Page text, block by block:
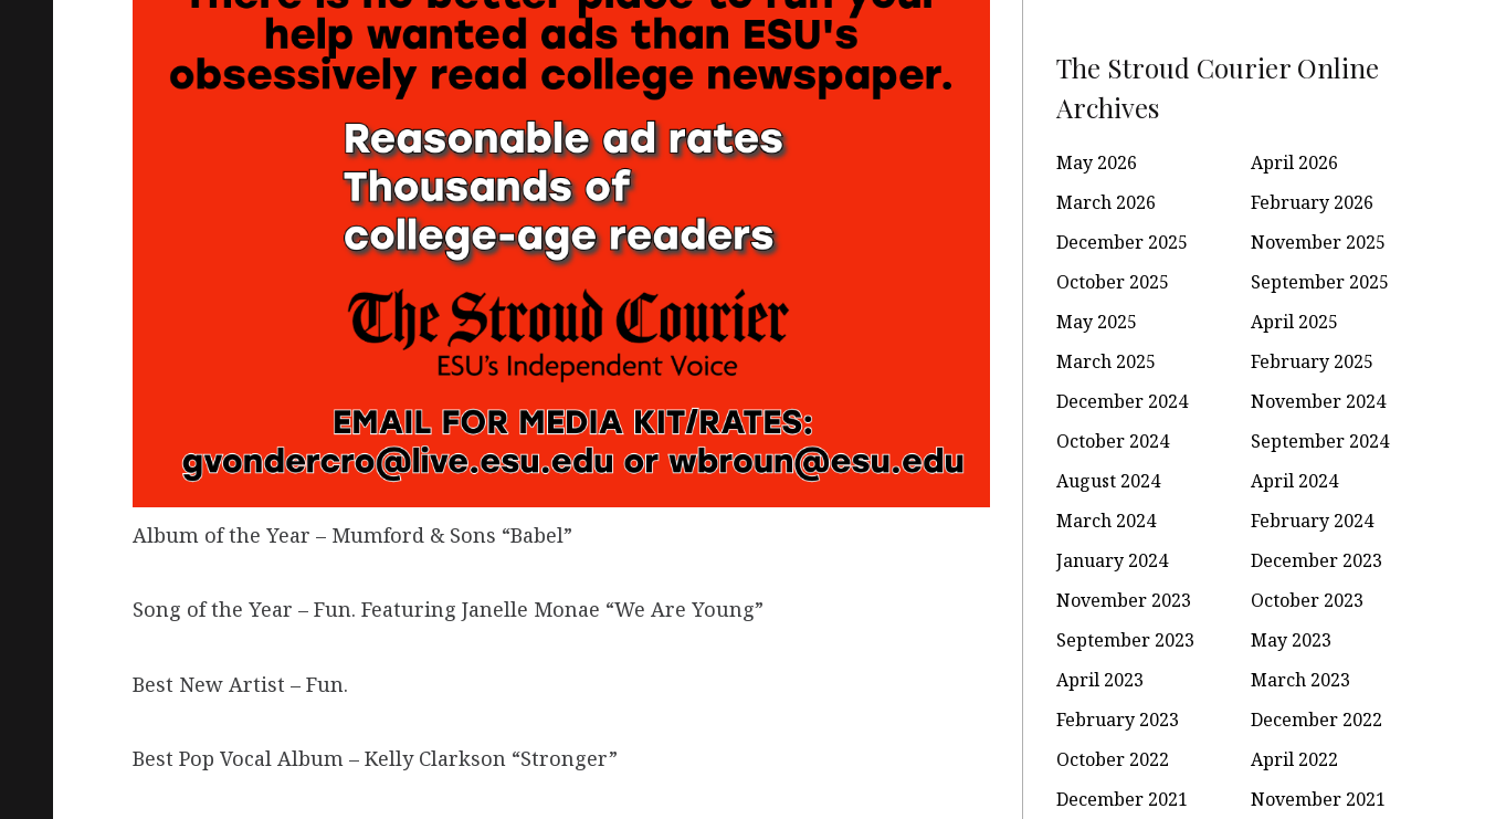
Album of the Year – Mumford & Sons “Babel”
Song of the Year – Fun. Featuring Janelle Monae “We Are Young”
Best New Artist – Fun.
Best Pop Vocal Album – Kelly Clarkson “Stronger”
The Stroud Courier Online
Archives
May 2026
April 2026
March 2026
February 2026
December 2025
November 2025
October 2025
September 2025
May 2025
April 2025
March 2025
February 2025
December 2024
November 2024
October 2024
September 2024
August 2024
April 2024
March 2024
February 2024
January 2024
December 2023
November 2023
October 2023
September 2023
May 2023
April 2023
March 2023
February 2023
December 2022
October 2022
April 2022
December 2021
November 2021